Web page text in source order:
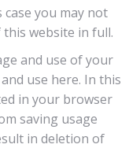
you may not
website in full.
and use of your
use here. In this
in your browser
saving usage
in deletion of